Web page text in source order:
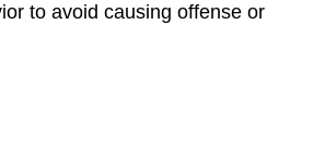
to avoid causing offense or